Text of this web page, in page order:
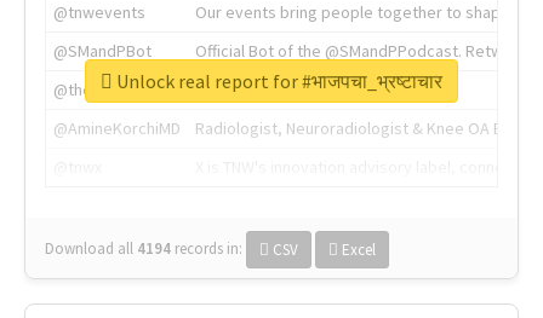
@tnwevents
Our events bring people together to shape the
@SMandPBot
Official Bot of the @SMandPPodcast.
@thenextweb
The heart of tech.
@AmineKorchiMD
Radiologist, Neuroradiologist & Knee OA
Download all 4194 records in: CSV Excel
Unlock real report for #भाजपचा_भ्रष्टाचार